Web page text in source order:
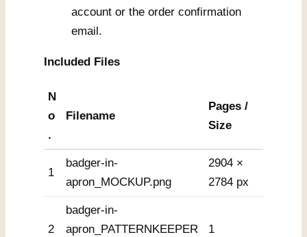
account or the order confirmation
email.
Included Files
N
o
.
Filename
Pages /
Size
1
badger-in-
apron_MOCKUP.png
2904 ×
2784 px
2
badger-in-
apron_PATTERNKEEPER
1